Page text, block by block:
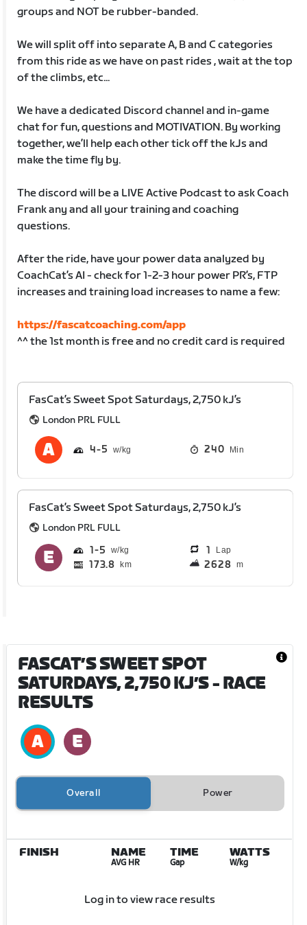
groups and NOT be rubber-banded.
We will split off into separate A, B and C categories
from this ride as we have on past rides , wait at the top
of the climbs, etc...
We have a dedicated Discord channel and in-game
chat for fun, questions and MOTIVATION. By working
together, we’ll help each other tick off the kJs and
make the time fly by.
The discord will be a LIVE Active Podcast to ask Coach
Frank any and all your training and coaching
questions.
After the ride, have your power data analyzed by
CoachCat’s AI - check for 1-2-3 hour power PR’s, FTP
increases and training load increases to name a few:
https://fascatcoaching.com/app
^^ the 1st month is free and no credit card is required
FasCat’s Sweet Spot Saturdays, 2,750 kJ’s
London PRL FULL
4 5 240 Min
FasCat’s Sweet Spot Saturdays, 2,750 kJ’s
London PRL FULL
1 5 1 Lap
173.8 km 2628 m
FASCAT’S SWEET SPOT
SATURDAYS, 2,750 KJ’S- RACE
RESULTS
Overall Power
FINISH NAME
AVG HR
TIME
Gap
WATTS
W/kg
Log in to view race results